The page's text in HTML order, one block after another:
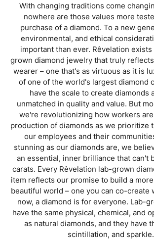
With changing traditions come
nowhere are those values more
purchase of a diamond. To a new
environmental, and ethical
important than ever. Rêvelation
grown diamond jewelry that truly
wearer – one that's as virtuous as it is
of one of the world's largest diamond
have the scale to create diamonds
unmatched in quality and value. But
we're revolutionizing how workers
production of diamonds as we prioritize
our employees and their
stunning as our diamonds are, we
an essential, inner brilliance that can't
carats. Every Rêvelation lab-grown
item reflects our promise to build a
beautiful world – one you can co-create
now, a diamond is for everyone. Lab-
have the same physical, chemical, and
as natural diamonds, and they have
scintillation, and sparkle.